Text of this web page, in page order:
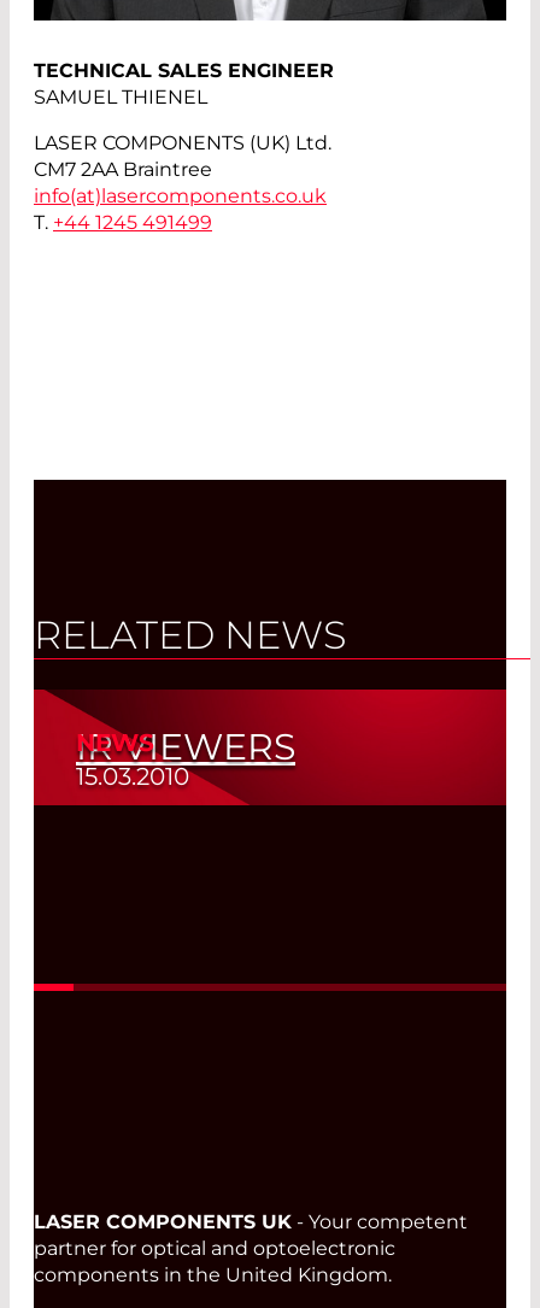
TECHNICAL SALES ENGINEER
SAMUEL THIENEL
LASER COMPONENTS (UK) Ltd.
CM7 2AA Braintree
info(at) lasercomponents.co.uk
T. +44 1245 491499
RELATED NEWS
NEWS
15.03.2010
IR VIEWERS
LASER COMPONENTS UK - Your competent
partner for optical and optoelectronic
components in the United Kingdom.